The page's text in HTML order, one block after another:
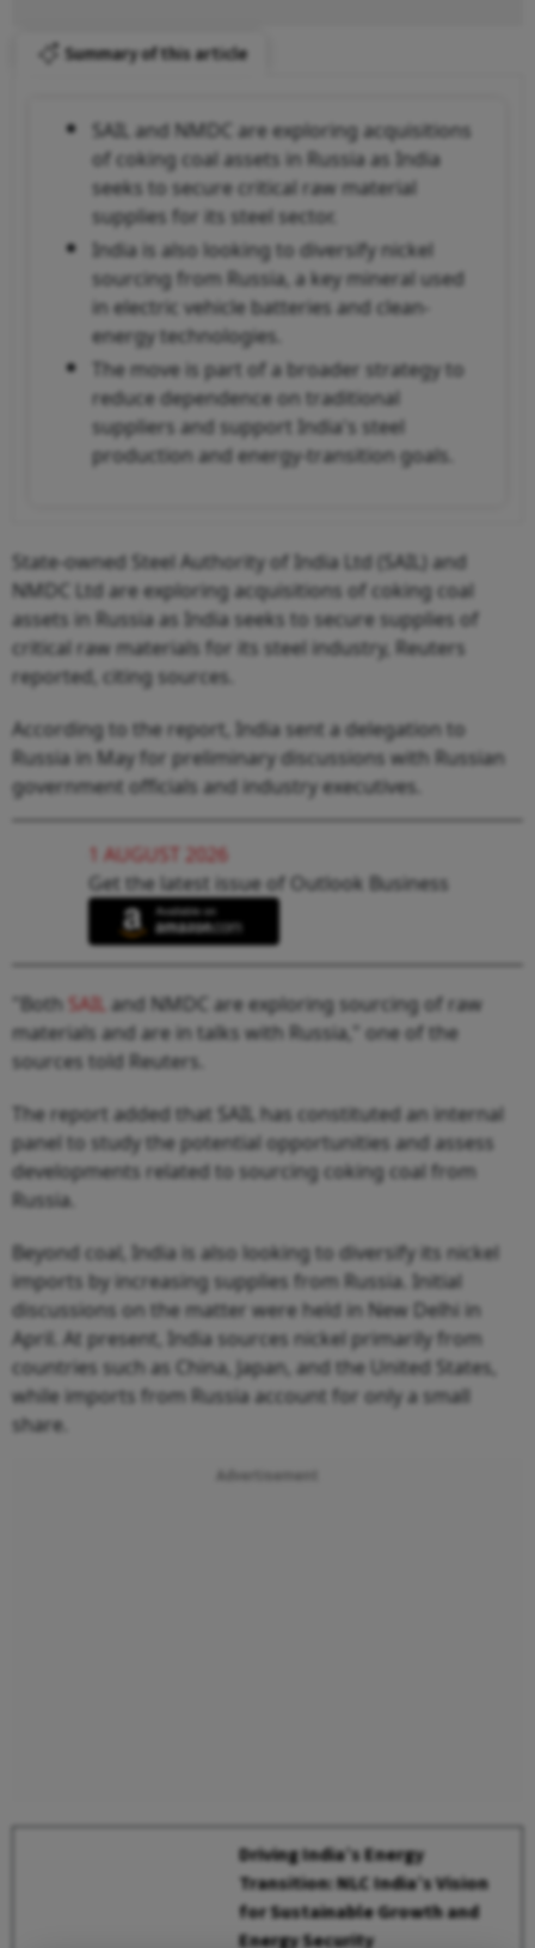
Summary of this article
SAIL and NMDC are exploring acquisitions
of coking coal assets in Russia as India
seeks to secure critical raw material
supplies for its steel sector.
India is also looking to diversify nickel
sourcing from Russia, a key mineral used
in electric vehicle batteries and clean-
energy technologies.
The move is part of a broader strategy to
reduce dependence on traditional
suppliers and support India's steel
production and energy-transition goals.
State-owned Steel Authority of India Ltd (SAIL) and
NMDC Ltd are exploring acquisitions of coking coal
assets in Russia as India seeks to secure supplies of
critical raw materials for its steel industry, Reuters
reported, citing sources.
According to the report, India sent a delegation to
Russia in May for preliminary discussions with Russian
government officials and industry executives.
1 AUGUST 2026
Get the latest issue of Outlook Business
"Both SAIL and NMDC are exploring sourcing of raw
materials and are in talks with Russia," one of the
sources told Reuters.
The report added that SAIL has constituted an internal
panel to study the potential opportunities and assess
developments related to sourcing coking coal from
Russia.
Beyond coal, India is also looking to diversify its nickel
imports by increasing supplies from Russia. Initial
discussions on the matter were held in New Delhi in
April. At present, India sources nickel primarily from
countries such as China, Japan, and the United States,
while imports from Russia account for only a small
share.
Driving India’s Energy
Transition: NLC India’s Vision
for Sustainable Growth and
Energy Security